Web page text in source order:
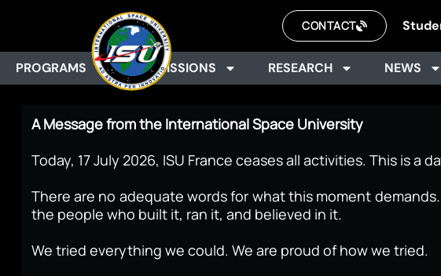
CONTACT
PROGRAMS ADMISSIONS RESEARCH NEWS
A Message from the International Space University
Today, 17 July 2026, ISU France ceases all activities. This is a
There are no adequate words for what this moment
the people who built it, ran it, and believed in it.
We tried everything we could. We are proud of how we tried.